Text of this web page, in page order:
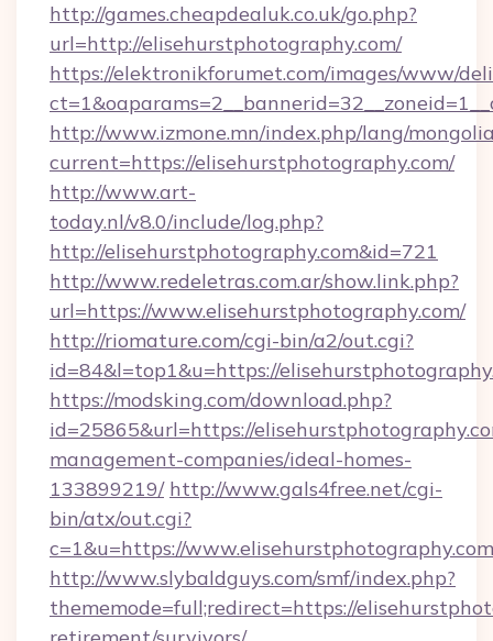
http://games.cheapdealuk.co.uk/go.php?
url=http://elisehurstphotography.com/
https://elektronikforumet.com/images/www/
http://www.izmone.mn/index.php/lang/
current=https://elisehurstphotography.com/
http://www.art-
today.nl/v8.0/include/log.php?
http://elisehurstphotography.com&id=721
http://www.redeletras.com.ar/show.link.php?
url=https://www.elisehurstphotography.com/
http://riomature.com/cgi-bin/a2/out.cgi?
id=84&l=top1&u=https://
https://modsking.com/download.php?
id=25865&url=https://
management-companies/ideal-homes-
133899219/ http://www.gals4free.net/cgi-
bin/atx/out.cgi?
c=1&u=https://www.elisehurstphotography.com
http://www.slybaldguys.com/smf/index.php?
thememode=full;redirect=https://